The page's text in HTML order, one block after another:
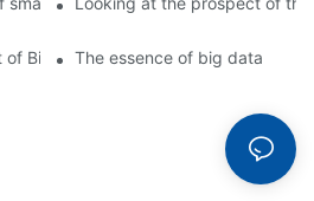
of Big DataThe essence of big data